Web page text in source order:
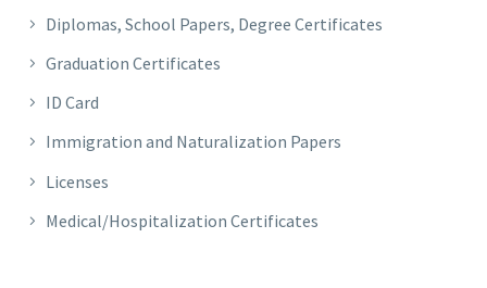
Diplomas, School Papers, Degree Certificates
Graduation Certificates
ID Card
Immigration and Naturalization Papers
Licenses
Medical/Hospitalization Certificates